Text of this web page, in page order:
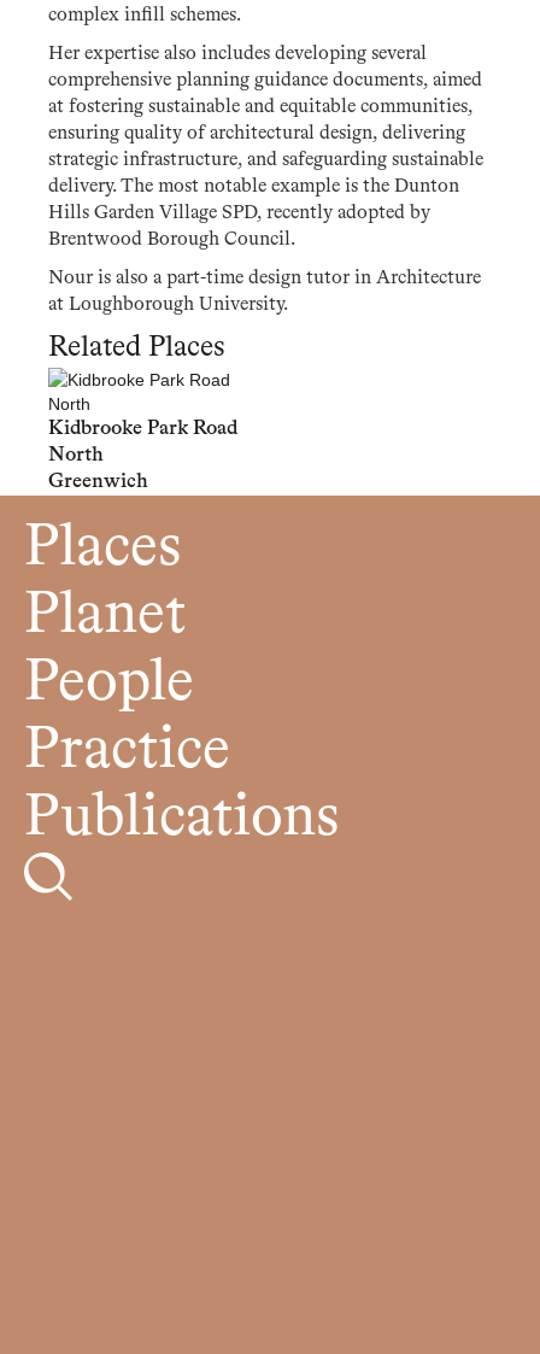
complex infill schemes.
Her expertise also includes developing several
comprehensive planning guidance documents, aimed
at fostering sustainable and equitable communities,
ensuring quality of architectural design, delivering
strategic infrastructure, and safeguarding sustainable
delivery. The most notable example is the Dunton
Hills Garden Village SPD, recently adopted by
Brentwood Borough Council.
Nour is also a part-time design tutor in Architecture
at Loughborough University.
Related Places
Kidbrooke Park Road
North
Greenwich
Places
Planet
People
Practice
Publications